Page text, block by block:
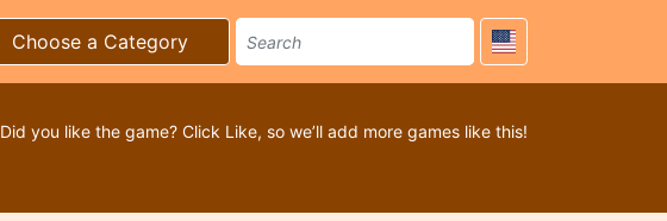
Choose a Category
Did you like the game? Click Like, so we’ll add more games like this!